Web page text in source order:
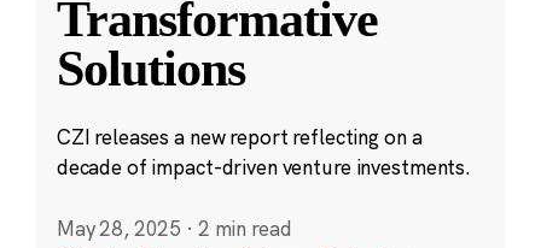
Transformative
Solutions
CZI releases a new report reflecting on a
decade of impact-driven venture investments.
May 28, 2025 · 2 min read